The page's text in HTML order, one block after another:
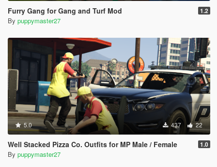
Furry Gang for Gang and Turf Mod 1.2
By puppymaster27
5.0 437 22
Well Stacked Pizza Co. Outfits for MP Male / Female 1.0
By puppymaster27